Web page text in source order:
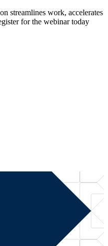
streamlines work, accelerates
for the webinar today